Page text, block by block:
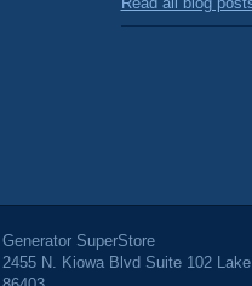
Generator SuperStore
2455 N. Kiowa Blvd Suite 102